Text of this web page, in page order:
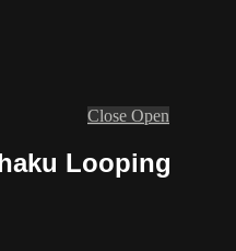
Close Open
Looping